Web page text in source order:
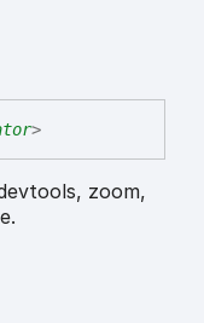
>
zoom,